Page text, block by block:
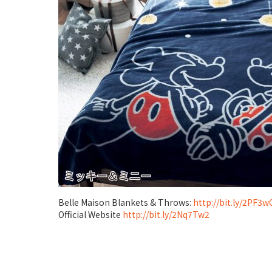
Belle Maison Blankets & Throws: http://bit.ly/
Official Website http://bit.ly/2Nq7Tw2